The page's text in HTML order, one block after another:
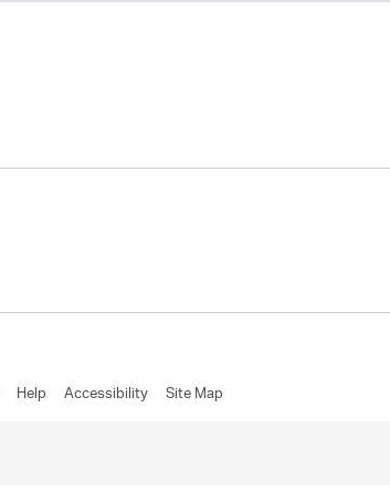
Help Accessibility Site Map